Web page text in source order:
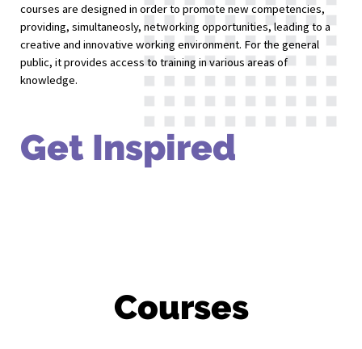
courses are designed in order to promote new competencies,
providing, simultaneosly, networking opportunities, leading to a
creative and innovative working environment. For the general
public, it provides access to training in various areas of
knowledge.
Get Inspired
Courses